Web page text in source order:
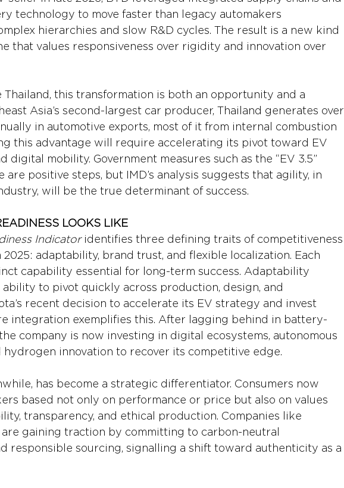
technology to move faster than legacy automakers
hierarchies and slow R&D cycles. The result is a new kind
that values responsiveness over rigidity and innovation over
this transformation is both an opportunity and a
Asia’s second-largest car producer, Thailand generates over
in automotive exports, most of it from internal combustion
this advantage will require accelerating its pivot toward EV
digital mobility. Government measures such as the “EV 3.5”
are positive steps, but IMD’s analysis suggests that agility, in
will be the true determinant of success.
LOOKS LIKE
Indicator identifies three defining traits of competitiveness
adaptability, brand trust, and flexible localization. Each
capability essential for long-term success. Adaptability
ability to pivot quickly across production, design, and
recent decision to accelerate its EV strategy and invest
integration exemplifies this. After lagging behind in battery-
company is now investing in digital ecosystems, autonomous
hydrogen innovation to recover its competitive edge.
has become a strategic differentiator. Consumers now
based not only on performance or price but also on values
transparency, and ethical production. Companies like
are gaining traction by committing to carbon-neutral
responsible sourcing, signalling a shift toward authenticity as a